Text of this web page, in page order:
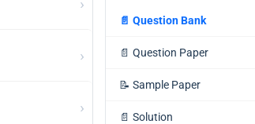
›
›
📄 Question Bank
📄 Question Paper
📝 Sample Paper
📄 Solution